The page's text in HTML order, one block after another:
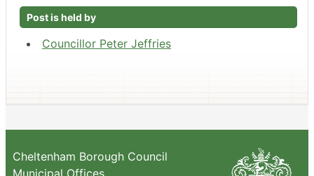
Post is held by
Councillor Peter Jeffries
Cheltenham Borough Council
Municipal Offices